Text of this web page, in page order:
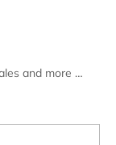
and more …